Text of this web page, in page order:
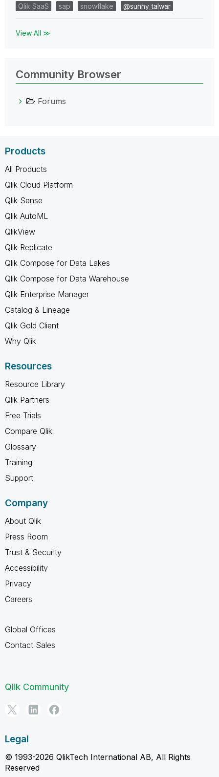
Qlik SaaS
sap snowflake @sunny_talwar
View All ≫
Community Browser
Forums
Products
All Products
Qlik Cloud Platform
Qlik Sense
Qlik AutoML
QlikView
Qlik Replicate
Qlik Compose for Data Lakes
Qlik Compose for Data Warehouse
Qlik Enterprise Manager
Catalog & Lineage
Qlik Gold Client
Why Qlik
Resources
Resource Library
Qlik Partners
Free Trials
Compare Qlik
Glossary
Training
Support
Company
About Qlik
Press Room
Trust & Security
Accessibility
Privacy
Careers
Global Offices
Contact Sales
Qlik Community
Legal
© 1993-2026 QlikTech International AB, All Rights
Reserved